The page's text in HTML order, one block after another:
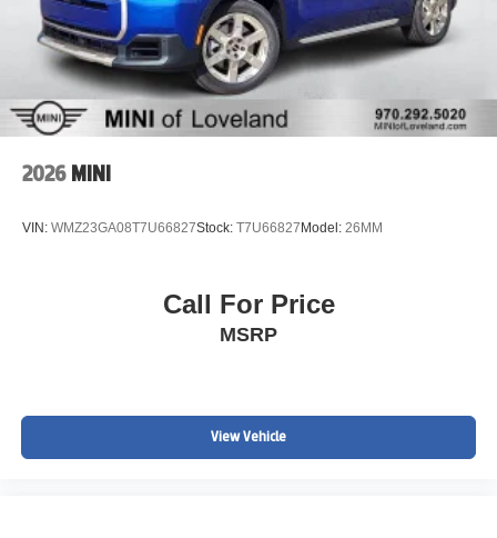
2026 MINI
VIN: WMZ23GA08T7U66827Stock: T7U66827Model: 26MM
Call For Price
MSRP
View Vehicle